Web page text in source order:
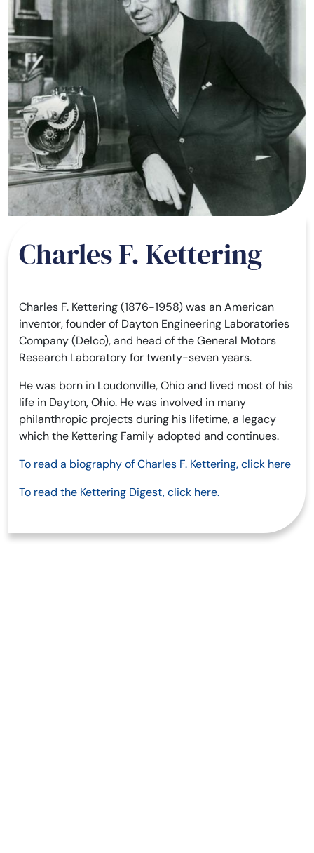
Charles F. Kettering
Charles F. Kettering (1876-1958) was an American
inventor, founder of Dayton Engineering Laboratories
Company (Delco), and head of the General Motors
Research Laboratory for twenty-seven years.
He was born in Loudonville, Ohio and lived most of his
life in Dayton, Ohio. He was involved in many
philanthropic projects during his lifetime, a legacy
which the Kettering Family adopted and continues.
To read a biography of Charles F. Kettering, click here
To read the Kettering Digest, click here.